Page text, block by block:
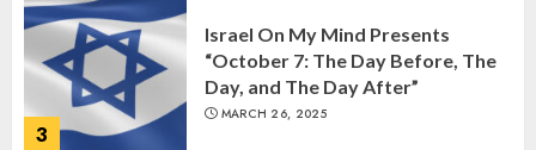
3
Israel On My Mind Presents
“October 7: The Day Before, The
Day, and The Day After”
MARCH 26, 2025